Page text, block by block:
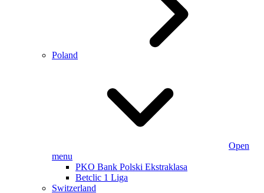
Poland
Open
menu
PKO Bank Polski Ekstraklasa
Betclic 1 Liga
Switzerland